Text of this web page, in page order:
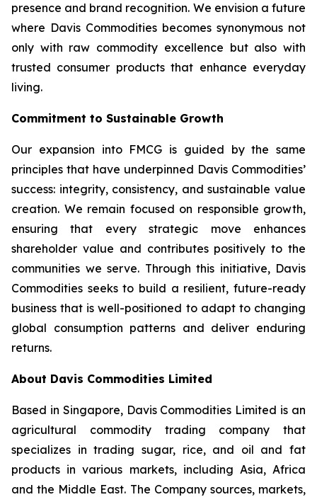
presence and brand recognition. We envision a future
where Davis Commodities becomes synonymous not
only with raw commodity excellence but also with
trusted consumer products that enhance everyday
living.
Commitment to Sustainable Growth
Our expansion into FMCG is guided by the same
principles that have underpinned Davis Commodities’
success: integrity, consistency, and sustainable value
creation. We remain focused on responsible growth,
ensuring that every strategic move enhances
shareholder value and contributes positively to the
communities we serve. Through this initiative, Davis
Commodities seeks to build a resilient, future-ready
business that is well-positioned to adapt to changing
global consumption patterns and deliver enduring
returns.
About Davis Commodities Limited
Based in Singapore, Davis Commodities Limited is an
agricultural commodity trading company that
specializes in trading sugar, rice, and oil and fat
products in various markets, including Asia, Africa
and the Middle East. The Company sources, markets,